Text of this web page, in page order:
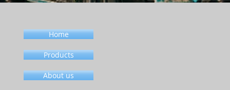
About us
Home
Products